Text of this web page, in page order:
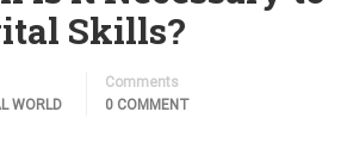
Skills?
WORLD
Comments
0 COMMENT